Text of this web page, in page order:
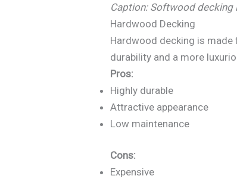
Caption: Softwood
Hardwood Decking
Hardwood decking is
durability and a more
Pros:
Highly durable
Attractive appearance
Low maintenance
Cons:
Expensive